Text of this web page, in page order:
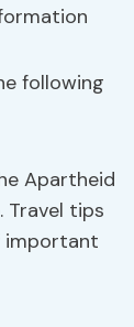
following
Apartheid
Travel tips
important